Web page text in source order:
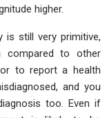
higher.
is still very primitive,
compared to other
to report a health
and you
too. Even if